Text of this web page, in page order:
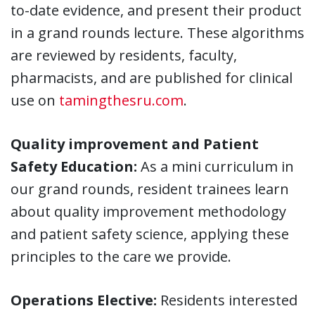
to-date evidence, and present their product
in a grand rounds lecture. These algorithms
are reviewed by residents, faculty,
pharmacists, and are published for clinical
use on tamingthesru.com.
Quality improvement and Patient
Safety Education: As a mini curriculum in
our grand rounds, resident trainees learn
about quality improvement methodology
and patient safety science, applying these
principles to the care we provide.
Operations Elective: Residents interested